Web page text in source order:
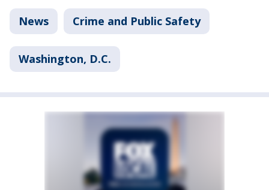
News Crime and Public Safety
Washington, D.C.